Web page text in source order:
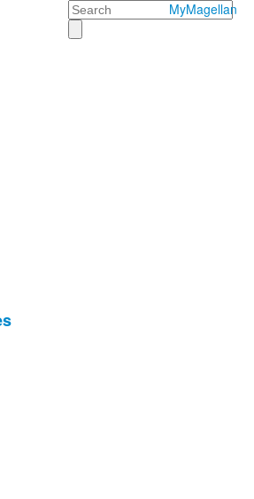
Search MyMagellan